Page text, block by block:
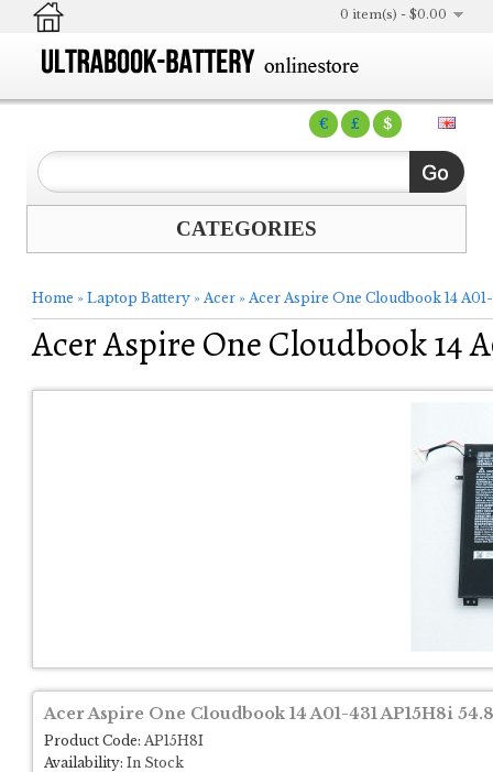
€ £ $
0 item(s) - $0.00
CATEGORIES
Home » Laptop Battery » Acer » Acer Aspire One Cloudbook 14
Acer Aspire One Cloudbook 14
Acer Aspire One Cloudbook 14 A01-431 AP15H8i
Product Code: AP15H8I
Availability: In Stock